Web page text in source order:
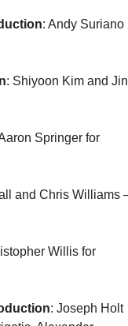
: Andy Suriano
: Shiyoon Kim and Jin
: Joseph Holt